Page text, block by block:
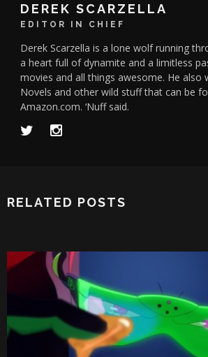
DEREK SCARZELLA
EDITOR IN CHIEF
Derek Scarzella is a lone wolf running
a heart full of dynamite and a limitless
movies and all things awesome. He also
Novels and other wild stuff that can be
Amazon.com. ‘Nuff said.
RELATED POSTS